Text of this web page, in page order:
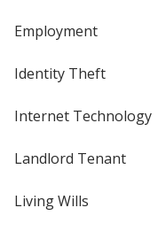
Employment
Identity Theft
Internet Technology
Landlord Tenant
Living Wills